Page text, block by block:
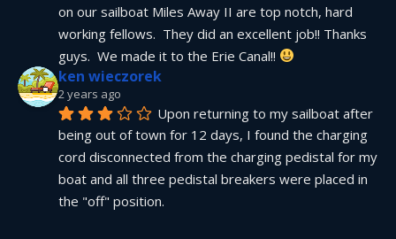
on our sailboat Miles Away II are top notch, hard
working fellows.  They did an excellent job!! Thanks
guys.  We made it to the Erie Canal!!
ken wieczorek
2 years ago
Upon returning to my sailboat after
being out of town for 12 days, I found the charging
cord disconnected from the charging pedistal for my
boat and all three pedistal breakers were placed in
the "off" position.